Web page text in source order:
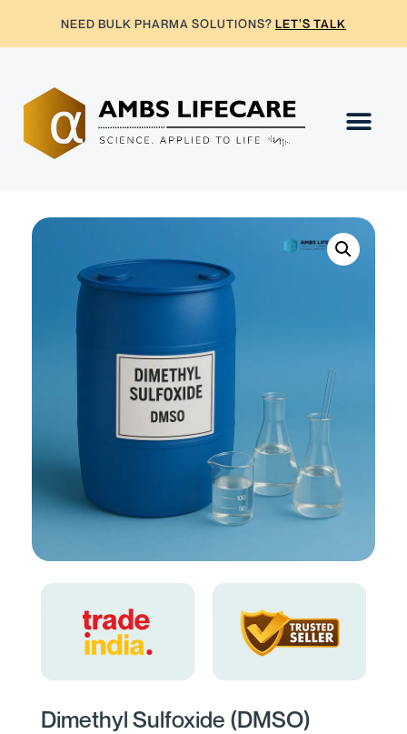
NEED BULK PHARMA SOLUTIONS? LET’S TALK
Dimethyl Sulfoxide (DMSO)